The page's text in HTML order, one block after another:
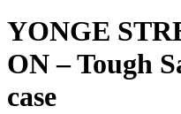
YONGE
ON – Tough
case